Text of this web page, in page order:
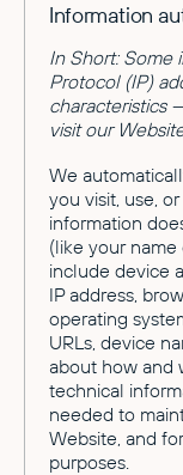
Information
In Short: Some
Protocol (IP)
characteristics
visit our
We
you visit, use,
information
(like your
include device
IP address,
operating
URLs, device
about how and
technical
needed to
Website, and
purposes.